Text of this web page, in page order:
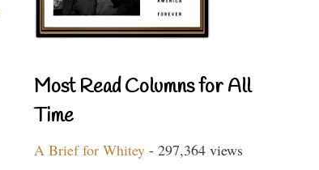
Most Read Columns for All
Time
A Brief for Whitey - 297,364 views